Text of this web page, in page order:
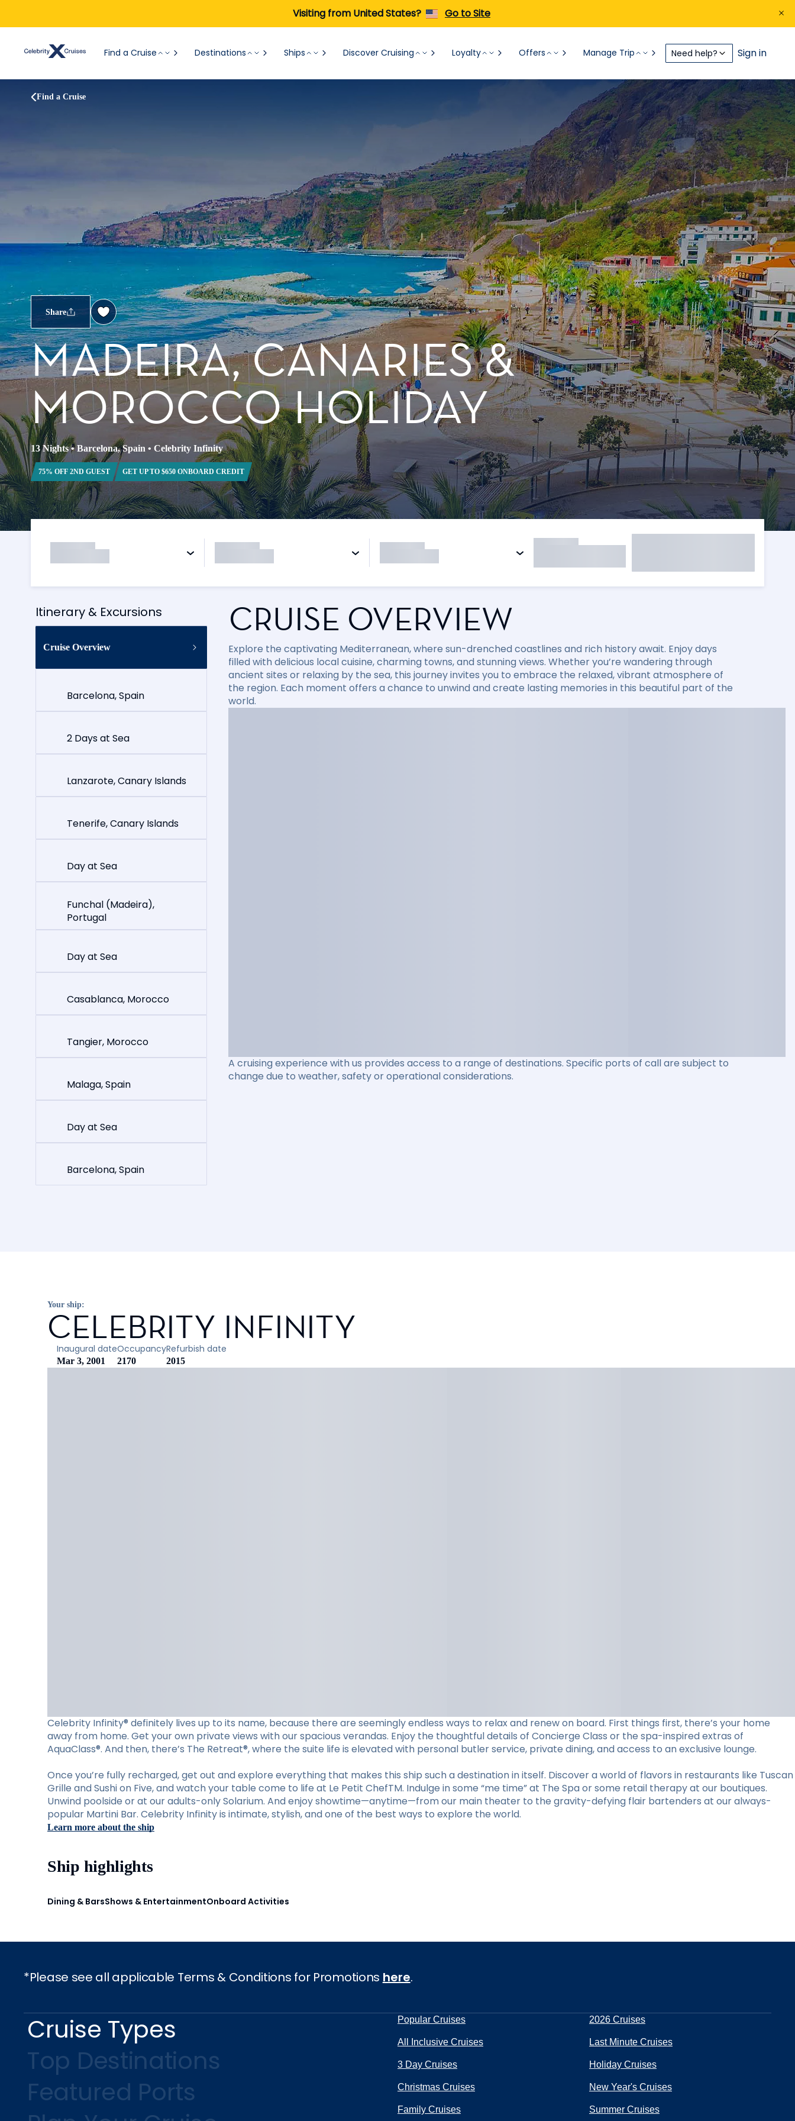
Visiting from United States? Go to Site
Find a Cruise Destinations Ships Discover Cruising Loyalty Offers Manage Trip Need help? Sign in
Find a Cruise
Share
MADEIRA, CANARIES &
MOROCCO HOLIDAY
13 Nights•Barcelona, Spain • Celebrity Infinity
75% OFF 2ND GUEST GET UP TO $650 ONBOARD CREDIT
Itinerary & Excursions
Cruise Overview
Barcelona, Spain
2 Days at Sea
Lanzarote, Canary Islands
Tenerife, Canary Islands
Day at Sea
Funchal (Madeira),
Portugal
Day at Sea
Casablanca, Morocco
Tangier, Morocco
Malaga, Spain
Day at Sea
Barcelona, Spain
CRUISE OVERVIEW
Explore the captivating Mediterranean, where sun-drenched coastlines and rich history await. Enjoy days
filled with delicious local cuisine, charming towns, and stunning views. Whether you’re wandering through
ancient sites or relaxing by the sea, this journey invites you to embrace the relaxed, vibrant atmosphere of
the region. Each moment offers a chance to unwind and create lasting memories in this beautiful part of the
world.
A cruising experience with us provides access to a range of destinations. Specific ports of call are subject to
change due to weather, safety or operational considerations.
Your ship:
CELEBRITY INFINITY
Inaugural date
Mar 3, 2001
Occupancy
2170
Refurbish date
2015
Celebrity Infinity® definitely lives up to its name, because there are seemingly endless ways to relax and renew on board. First things first, there’s your home
away from home. Get your own private views with our spacious verandas. Enjoy the thoughtful details of Concierge Class or the spa-inspired extras of
AquaClass®. And then, there’s The Retreat®, where the suite life is elevated with personal butler service, private dining, and access to an exclusive lounge.
Once you’re fully recharged, get out and explore everything that makes this ship such a destination in itself. Discover a world of flavors in restaurants like Tuscan
Grille and Sushi on Five, and watch your table come to life at Le Petit ChefTM. Indulge in some “me time” at The Spa or some retail therapy at our boutiques.
Unwind poolside or at our adults-only Solarium. And enjoy showtime—anytime—from our main theater to the gravity-defying flair bartenders at our always-
popular Martini Bar. Celebrity Infinity is intimate, stylish, and one of the best ways to explore the world.
Learn more about the ship
Ship highlights
Dining & BarsShows & EntertainmentOnboard Activities
*Please see all applicable Terms & Conditions for Promotions here.
Cruise Types
Top Destinations
Featured Ports
Popular Cruises 2026 Cruises
All Inclusive Cruises Last Minute Cruises
3 Day Cruises Holiday Cruises
Christmas Cruises New Year's Cruises
Family Cruises Summer Cruises